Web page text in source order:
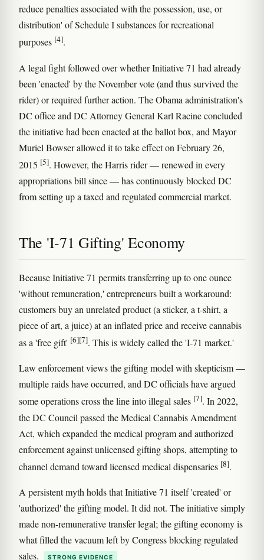
reduce penalties associated with the possession, use, or
distribution' of Schedule I substances for recreational
purposes [4].
A legal fight followed over whether Initiative 71 had already
been 'enacted' by the November vote (and thus survived the
rider) or required further action. The Obama administration's
DC office and DC Attorney General Karl Racine concluded
the initiative had been enacted at the ballot box, and Mayor
Muriel Bowser allowed it to take effect on February 26,
2015 [5]. However, the Harris rider — renewed in every
appropriations bill since — has continuously blocked DC
from setting up a taxed and regulated commercial market.
The 'I-71 Gifting' Economy
Because Initiative 71 permits transferring up to one ounce
'without remuneration,' entrepreneurs built a workaround:
customers buy an unrelated product (a sticker, a t-shirt, a
piece of art, a juice) at an inflated price and receive cannabis
as a 'free gift' [6][7]. This is widely called the 'I-71 market.'
Law enforcement views the gifting model with skepticism —
multiple raids have occurred, and DC officials have argued
some operations cross the line into illegal sales [7]. In 2022,
the DC Council passed the Medical Cannabis Amendment
Act, which expanded the medical program and authorized
enforcement against unlicensed gifting shops, attempting to
channel demand toward licensed medical dispensaries [8].
A persistent myth holds that Initiative 71 itself 'created' or
'authorized' the gifting model. It did not. The initiative simply
made non-remunerative transfer legal; the gifting economy is
what filled the vacuum left by Congress blocking regulated
sales.
STRONG EVIDENCE